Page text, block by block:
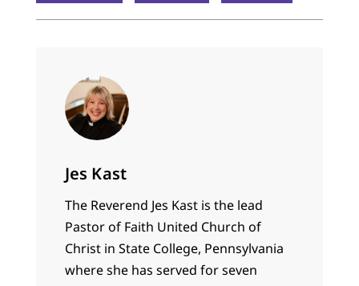
Jes Kast
The Reverend Jes Kast is the lead
Pastor of Faith United Church of
Christ in State College, Pennsylvania
where she has served for seven